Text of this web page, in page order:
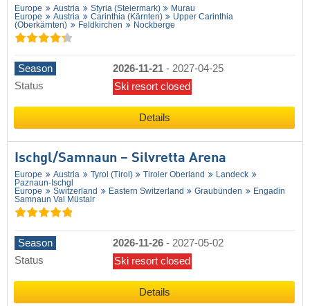
Europe Austria Styria (Steiermark)
Murau
Europe
Austria Carinthia (Kärnten)
Upper Carinthia
(Oberkärnten)
Feldkirchen Nockberge
Season 2026-11-21 - 2027-04-25
Status
Ski resort closed
Details
Ischgl/​Samnaun – Silvretta Arena
Europe Austria Tyrol (Tirol) Tiroler Oberland
Landeck
Paznaun-Ischgl
Europe
Switzerland Eastern Switzerland Graubünden
Engadin
Samnaun Val Müstair
Season 2026-11-26 - 2027-05-02
Status
Ski resort closed
Details